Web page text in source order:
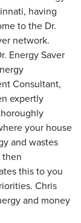
having
to the Dr.
network.
Energy Saver
Consultant,
expertly
your house
and wastes
then
this to you
Chris
and money